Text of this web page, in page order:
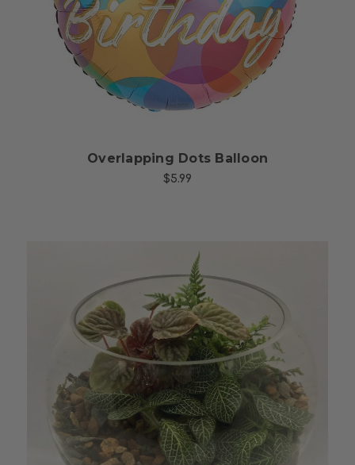
Choose Options
Overlapping Dots Balloon
$5.99
Choose Options